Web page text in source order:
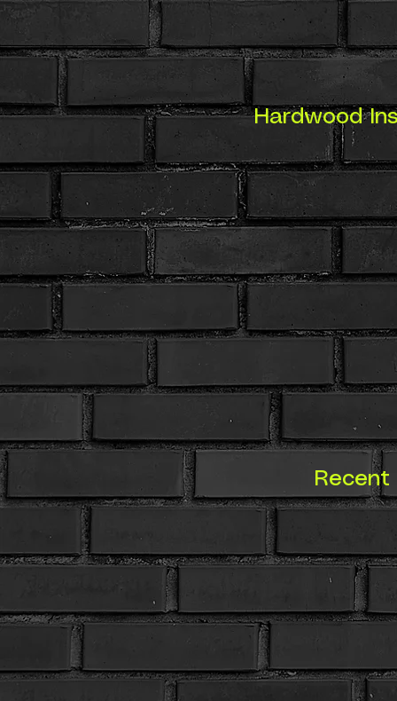
Hardwood